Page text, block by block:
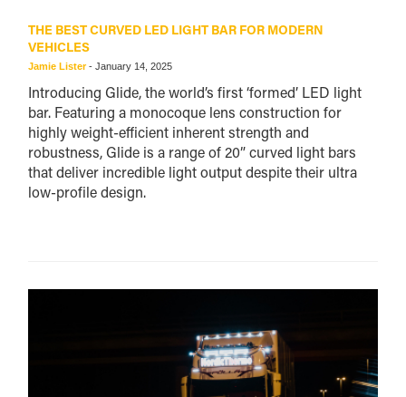
THE BEST CURVED LED LIGHT BAR FOR MODERN
VEHICLES
Jamie Lister- January 14, 2025
Introducing Glide, the world’s first ‘formed’ LED light
bar. Featuring a monocoque lens construction for
highly weight-efficient inherent strength and
robustness, Glide is a range of 20” curved light bars
that deliver incredible light output despite their ultra
low-profile design.